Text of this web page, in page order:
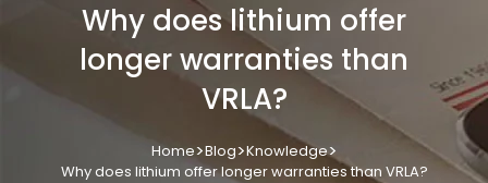
Why does lithium offer
longer warranties than
VRLA?
Home>Blog>Knowledge>
Why does lithium offer longer warranties than VRLA?